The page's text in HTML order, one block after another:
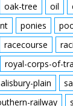
oak-tree oil
ponies
racecourse
royal-corps-of-
plain
railway